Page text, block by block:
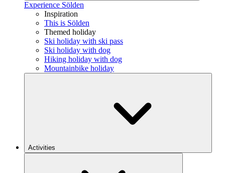
Experience Sölden
Inspiration
This is Sölden
Themed holiday
Ski holiday with ski pass
Ski holiday with dog
Hiking holiday with dog
Mountainbike holiday
Activities